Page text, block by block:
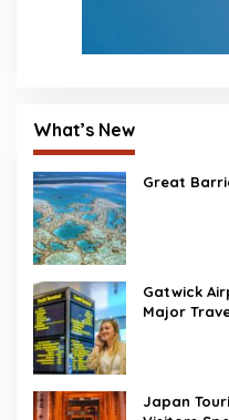
What’s New
Great
Gatwick
Major
Japan